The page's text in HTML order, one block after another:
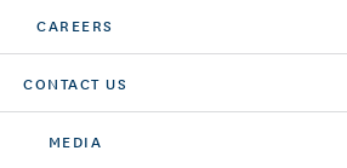
CAREERS
CONTACT US
MEDIA